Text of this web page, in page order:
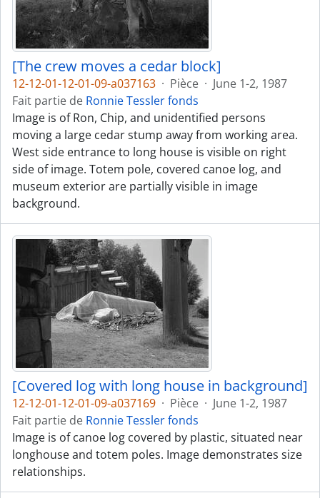
[The crew moves a cedar block]
12-12-01-12-01-09-a037163 · Pièce · June 1-2, 1987
Fait partie de Ronnie Tessler fonds
Image is of Ron, Chip, and unidentified persons
moving a large cedar stump away from working area.
West side entrance to long house is visible on right
side of image. Totem pole, covered canoe log, and
museum exterior are partially visible in image
background.
[Covered log with long house in background]
12-12-01-12-01-09-a037169 · Pièce · June 1-2, 1987
Fait partie de Ronnie Tessler fonds
Image is of canoe log covered by plastic, situated near
longhouse and totem poles. Image demonstrates size
relationships.